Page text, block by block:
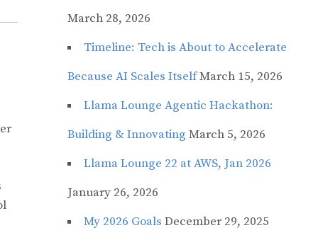
March 28, 2026
Timeline: Tech is About to Accelerate
Because AI Scales ItselfMarch 15, 2026
Llama Lounge Agentic Hackathon:
Building & Innovating March 5, 2026
Llama Lounge 22 at AWS, Jan 2026
January 26, 2026
My 2026 Goals December 29, 2025